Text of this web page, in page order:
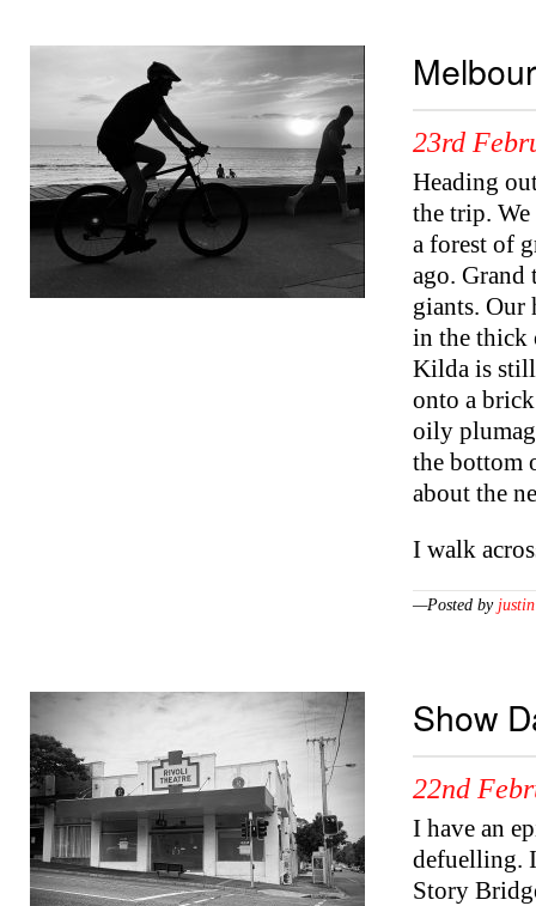
23rd
Heading
the trip.
a forest of
ago. Grand
giants. Our
in the thick
Kilda is
onto a
oily
the bottom
about the
I walk
—Posted by justin
Show
22nd
I have an
defuelling.
Story